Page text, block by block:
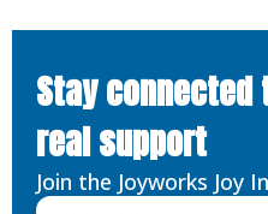
Stay
real support
Join the Joyworks Joy